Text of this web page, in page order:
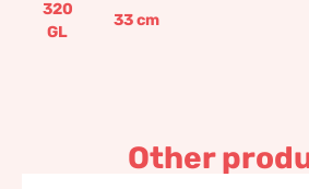
320
GL
33cm
Other